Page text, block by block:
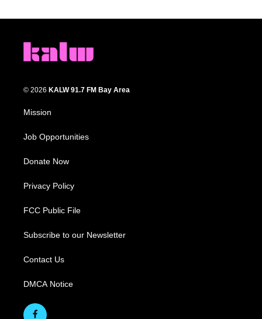
© 2026 KALW 91.7 FM Bay Area
Mission
Job Opportunities
Donate Now
Privacy Policy
FCC Public File
Subscribe to our Newsletter
Contact Us
DMCA Notice